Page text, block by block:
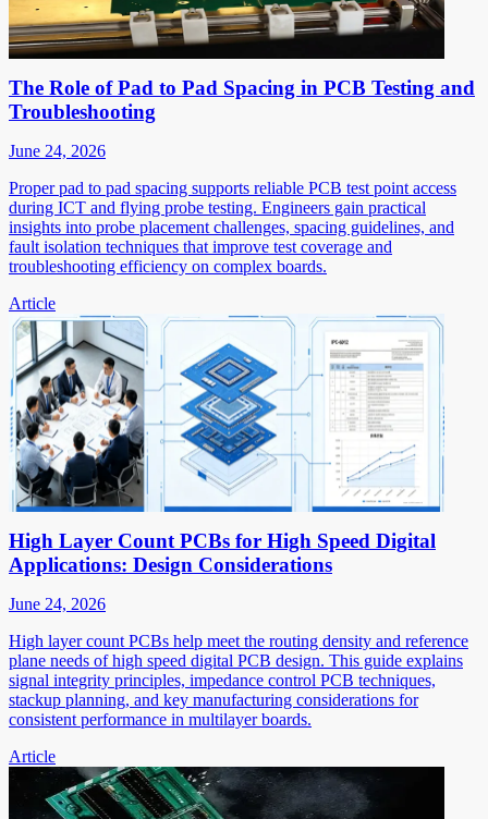
The Role of Pad to Pad Spacing in PCB Testing and
Troubleshooting
June 24, 2026
Proper pad to pad spacing supports reliable PCB test point access
during ICT and flying probe testing. Engineers gain practical
insights into probe placement challenges, spacing guidelines, and
fault isolation techniques that improve test coverage and
troubleshooting efficiency on complex boards.
Article
High Layer Count PCBs for High Speed Digital
Applications: Design Considerations
June 24, 2026
High layer count PCBs help meet the routing density and reference
plane needs of high speed digital PCB design. This guide explains
signal integrity principles, impedance control PCB techniques,
stackup planning, and key manufacturing considerations for
consistent performance in multilayer boards.
Article